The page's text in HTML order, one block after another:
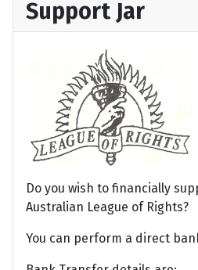
Support Jar
Do you wish to financially
Australian League of Rights?
You can perform a direct